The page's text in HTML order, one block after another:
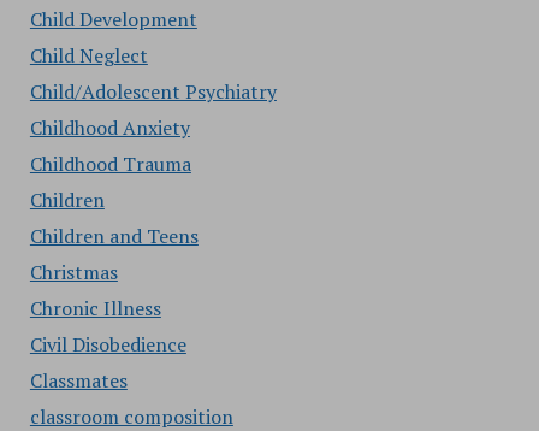
Child Development
Child Neglect
Child/Adolescent Psychiatry
Childhood Anxiety
Childhood Trauma
Children
Children and Teens
Christmas
Chronic Illness
Civil Disobedience
Classmates
classroom composition